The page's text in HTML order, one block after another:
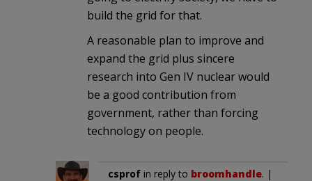
build the grid for that.
A reasonable plan to improve and
expand the grid plus sincere
research into Gen IV nuclear would
be a good contribution from
government, rather than forcing
technology on people.
csprof in reply to broomhandle. |